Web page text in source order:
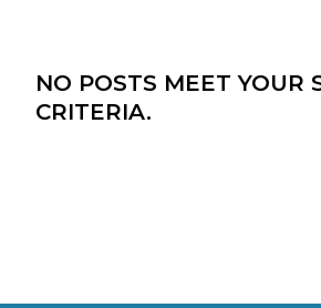
NO POSTS MEET YOUR
CRITERIA.